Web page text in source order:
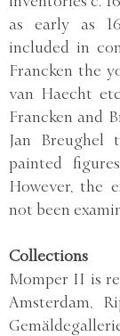
as early as
included in
Francken the
van Haecht
Francken and
Jan Breughel
painted
However, the
not been
Collections
Momper II is
Amsterdam,